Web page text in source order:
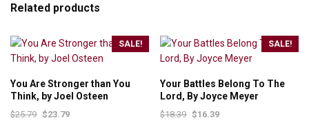
Related products
SALE!
You Are Stronger than You
Think, by Joel Osteen
$25.79 $23.79
SALE!
Your Battles Belong To The
Lord, By Joyce Meyer
$18.39 $16.39